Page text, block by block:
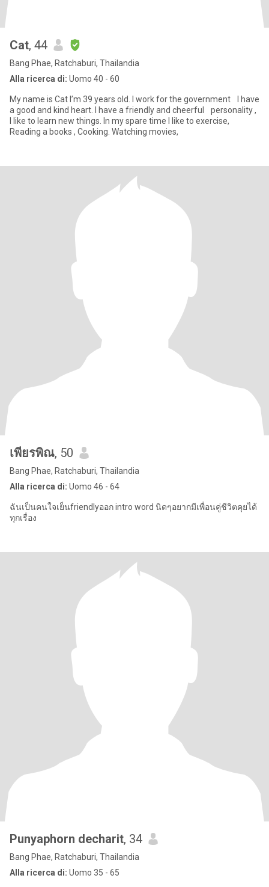
Cat, 44
Bang Phae, Ratchaburi, Thailandia
Alla ricerca di: Uomo 40 - 60
My name is Cat I’m 39 years old. I work for the government I have
a good and kind heart. I have a friendly and cheerful personality ,
I like to learn new things. In my spare time I like to exercise,
Reading a books , Cooking. Watching movies,
เพียรพิณ, 50
Bang Phae, Ratchaburi, Thailandia
Alla ricerca di: Uomo 46 - 64
ฉันเป็นคนใจเย็นfriendlyออก intro word นิดๆอยากมีเพื่อนคู่ชีวิตคุยได้
ทุกเรื่อง
Punyaphorn decharit, 34
Bang Phae, Ratchaburi, Thailandia
Alla ricerca di: Uomo 35 - 65